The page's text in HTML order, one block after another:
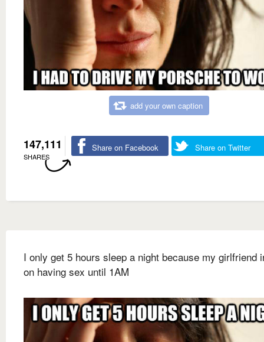
add your own caption
147,111
SHARES
Share on Facebook Share on Twitter
I only get 5 hours sleep a night because my girlfriend
on having sex until 1AM